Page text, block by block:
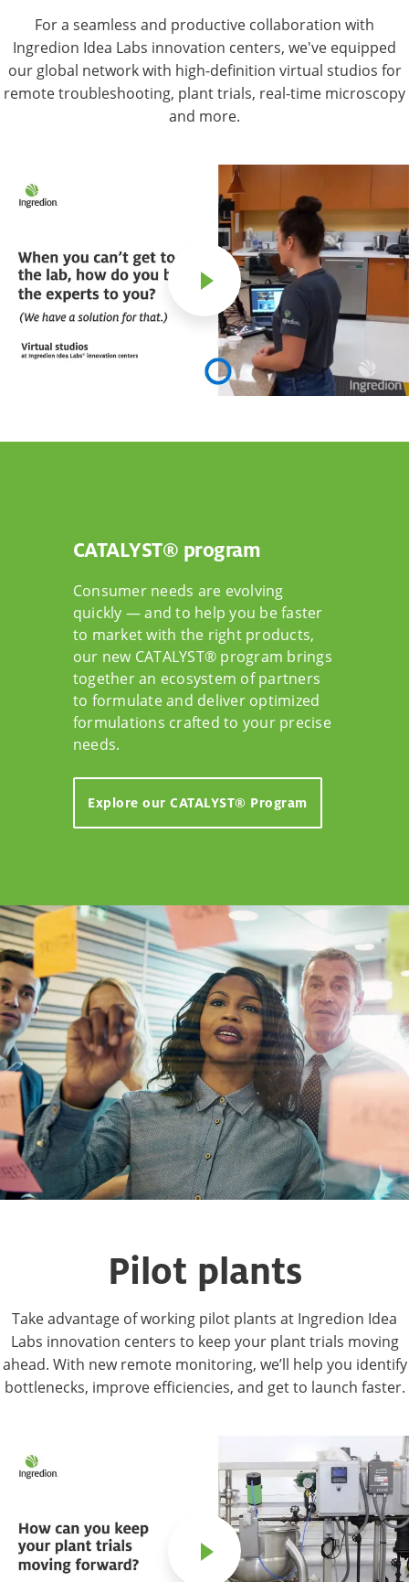
For a seamless and productive collaboration with
Ingredion Idea Labs innovation centers, we've equipped
our global network with high-definition virtual studios for
remote troubleshooting, plant trials, real-time microscopy
and more.
CATALYST® program
Consumer needs are evolving
quickly — and to help you be faster
to market with the right products,
our new CATALYST® program brings
together an ecosystem of partners
to formulate and deliver optimized
formulations crafted to your precise
needs.
Explore our CATALYST® Program
Pilot plants
Take advantage of working pilot plants at Ingredion Idea
Labs innovation centers to keep your plant trials moving
ahead. With new remote monitoring, we’ll help you identify
bottlenecks, improve efficiencies, and get to launch faster.